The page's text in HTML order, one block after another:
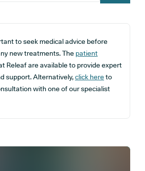
to seek medical advice before
new treatments. The patient
Releaf are available to provide expert
support. Alternatively,click hereto
with one of our specialist